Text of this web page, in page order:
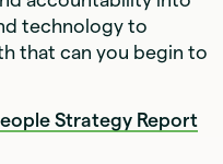
technology to
that can you begin to
Strategy Report